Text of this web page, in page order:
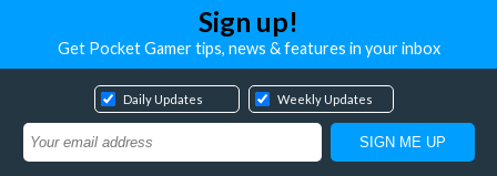
Sign up!
Get Pocket Gamer tips, news & features in your inbox
Daily Updates Weekly Updates